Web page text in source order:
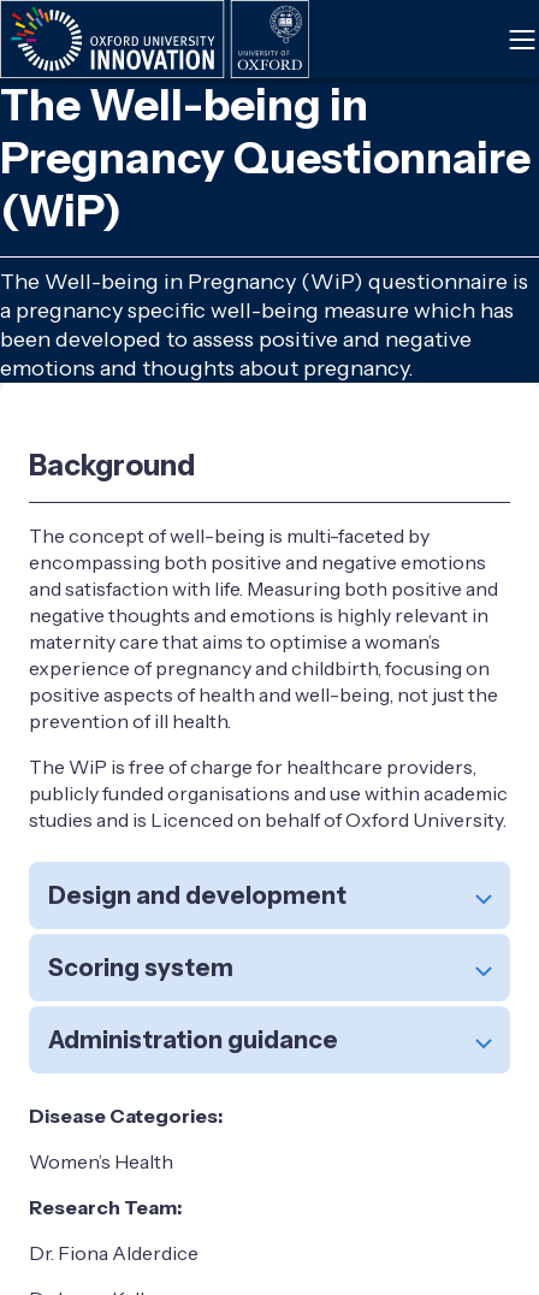
Skip
to
main
content
The Well-being in
Pregnancy Questionnaire
(WiP)
The Well-being in Pregnancy (WiP) questionnaire is
a pregnancy specific well-being measure which has
been developed to assess positive and negative
emotions and thoughts about pregnancy.
Background
The concept of well-being is multi-faceted by
encompassing both positive and negative emotions
and satisfaction with life. Measuring both positive and
negative thoughts and emotions is highly relevant in
maternity care that aims to optimise a woman’s
experience of pregnancy and childbirth, focusing on
positive aspects of health and well-being, not just the
prevention of ill health.
The WiP is free of charge for healthcare providers,
publicly funded organisations and use within academic
studies and is Licenced on behalf of Oxford University.
Design and development
Scoring system
Administration guidance
Disease Categories:
Women’s Health
Research Team:
Dr. Fiona Alderdice